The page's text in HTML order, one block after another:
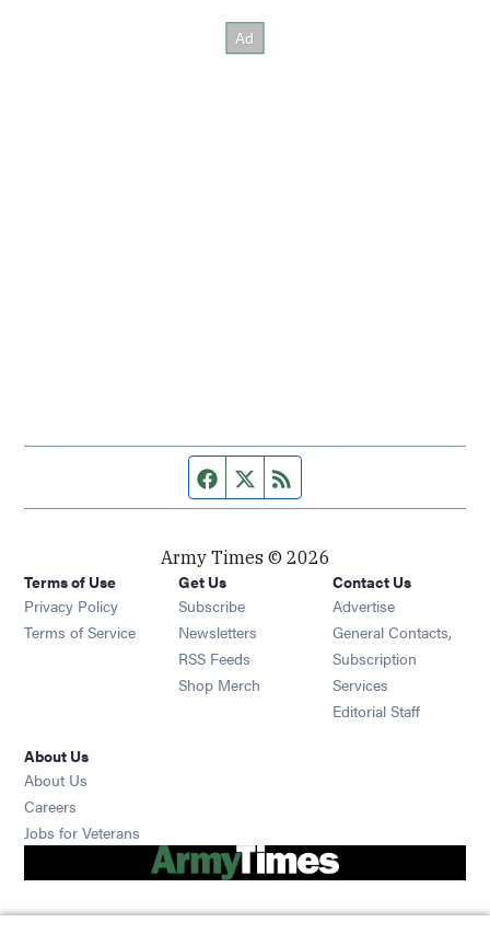
Facebook page
Twitter feed
Army Times © 2026
Terms of Use
Privacy Policy
Terms of Service
Get Us
Subscribe Opens in new window
Newsletters Opens in new window
RSS Feeds Opens in new window
Shop Merch Opens in new window
Contact Us
Advertise
General Contacts,
Subscription
Services
Editorial Staff
About Us
About Us
Careers
Jobs for Veterans